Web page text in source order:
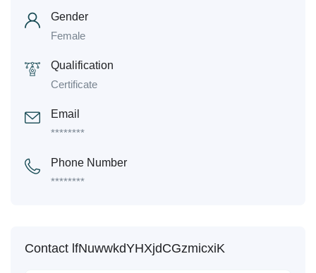
Gender
Female
Qualification
Certificate
Email
********
Phone Number
********
Contact lfNuwwkdYHXjdCGzmicxiK